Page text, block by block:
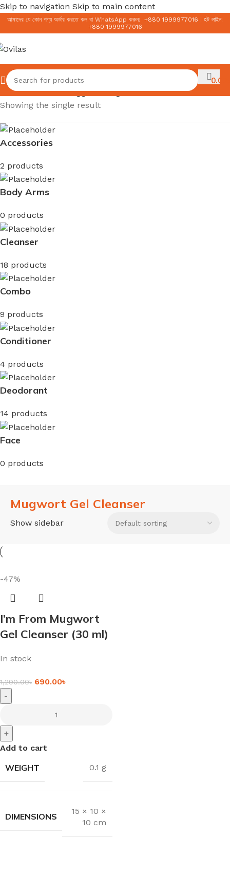
Skip to navigation Skip to main content
আমাদের যে কোন পণ্য অর্ডার করতে কল বা WhatsApp করুন: +880 1999977016
হট লাইন:
+880 1999977016
0.00
Home/Products tagged “Mugwort Gel Cleanser”
Showing the single result
Accessories
2 products
Body Arms
0 products
Cleanser
18 products
Combo
9 products
Conditioner
4 products
Deodorant
14 products
Face
0 products
Mugwort Gel Cleanser
Show sidebar
-47%
I’m From Mugwort
Gel Cleanser (30 ml)
In stock
1,290.00৳ 690.00৳
-
+
Add to cart
WEIGHT 0.1 g
DIMENSIONS
15 × 10 ×
10 cm